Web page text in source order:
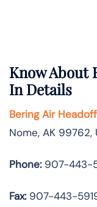
Know About
In Details
Bering Air
Nome, AK 99762,
Phone:907-443-
Fax:907-443-